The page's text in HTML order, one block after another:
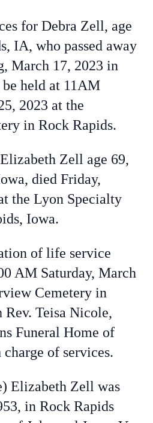
for Debra Zell, age
IA, who passed away
March 17, 2023 in
held at 11AM
2023 at the
in Rock Rapids.
Zell age 69,
died Friday,
the Lyon Specialty
Iowa.
of life service
AM Saturday, March
Cemetery in
Teisa Nicole,
Funeral Home of
of services.
Elizabeth Zell was
in Rock Rapids